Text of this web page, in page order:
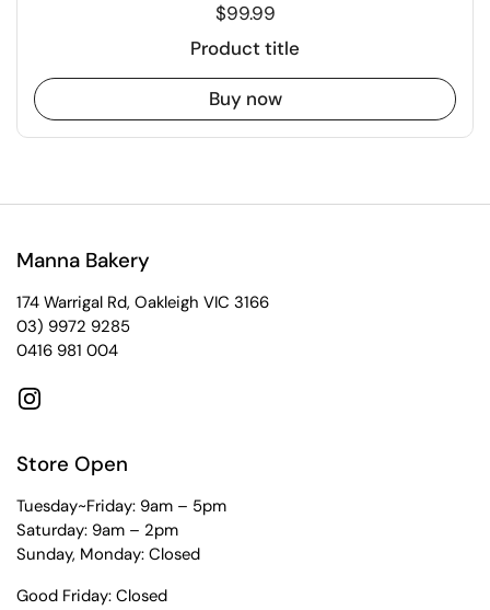
$99.99
Product title
Buy now
Manna Bakery
174 Warrigal Rd, Oakleigh VIC 3166
03) 9972 9285
0416 981 004
Instagram
Store Open
Tuesday~Friday: 9am – 5pm
Saturday: 9am – 2pm
Sunday, Monday: Closed
Good Friday: Closed